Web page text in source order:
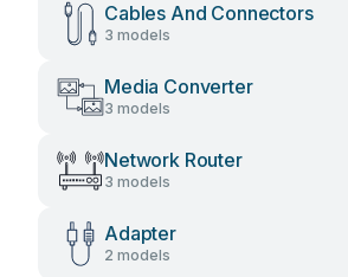
Cables And Connectors
3 models
Media Converter
3 models
Network Router
3 models
Adapter
2 models